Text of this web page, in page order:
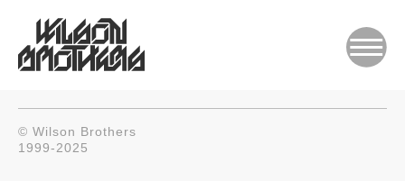
© Wilson Brothers
1999-2025